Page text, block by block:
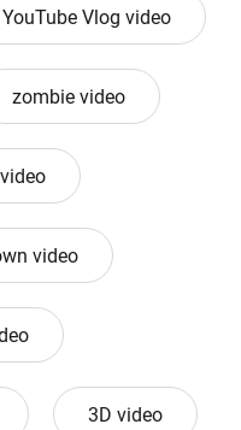
YouTube Vlog video
zombie video
video
3D video